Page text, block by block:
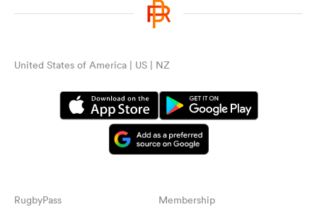
United States of America | US | NZ
RugbyPass Membership